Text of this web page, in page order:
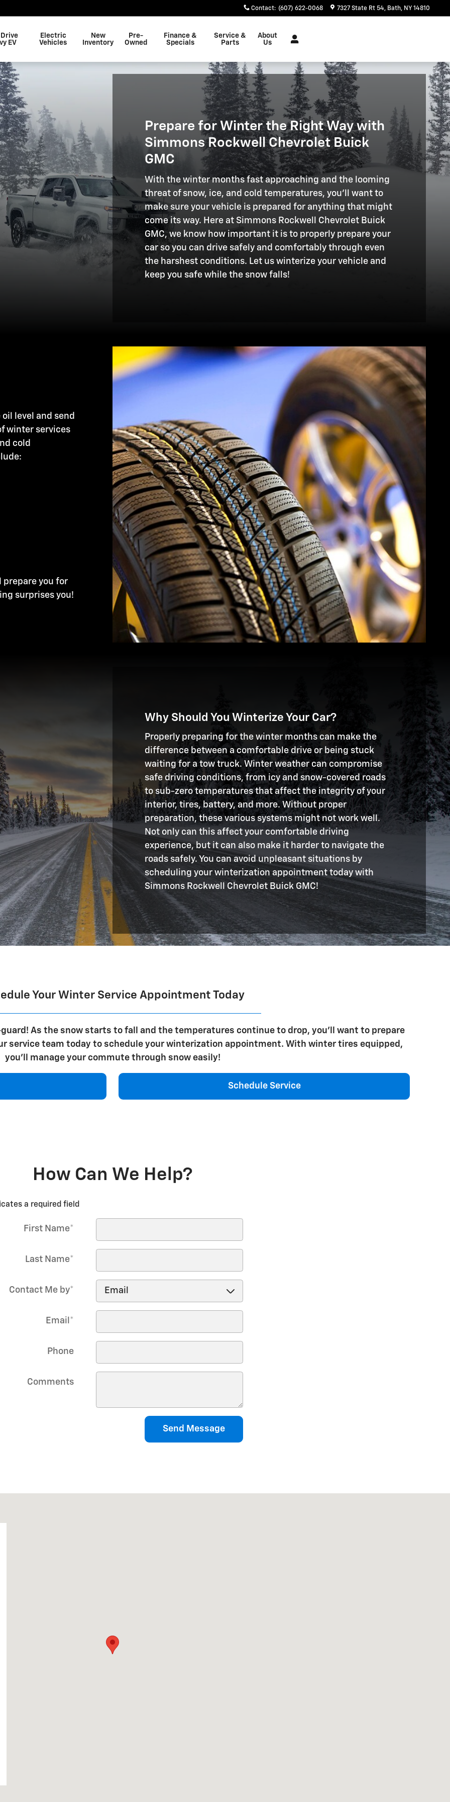
Contact: (607) 622-0068 7327 State Rt 54 Bath, NY 14810
EV
Electric
Vehicles
New
Inventory
Pre-
Owned
Finance &
Specials
Service &
Parts
About
Us
Prepare for Winter the Right Way with
Simmons Rockwell Chevrolet Buick
GMC
With the winter months fast approaching and the looming
threat of snow, ice, and cold temperatures, you'll want to
make sure your vehicle is prepared for anything that might
come its way. Here at Simmons Rockwell Chevrolet Buick
GMC, we know how important it is to properly prepare your
car so you can drive safely and comfortably through even
the harshest conditions. Let us winterize your vehicle and
keep you safe while the snow falls!
level and send
winter services
cold
prepare you for
surprises you!
Why Should You Winterize Your Car?
Properly preparing for the winter months can make the
difference between a comfortable drive or being stuck
waiting for a tow truck. Winter weather can compromise
safe driving conditions, from icy and snow-covered roads
to sub-zero temperatures that affect the integrity of your
interior, tires, battery, and more. Without proper
preparation, these various systems might not work well.
Not only can this affect your comfortable driving
experience, but it can also make it harder to navigate the
roads safely. You can avoid unpleasant situations by
scheduling your winterization appointment today with
Simmons Rockwell Chevrolet Buick GMC!
Your Winter Service Appointment Today
As the snow starts to fall and the temperatures continue to drop, you'll want to prepare
service team today to schedule your winterization appointment. With winter tires equipped,
you'll manage your commute through snow easily!
Schedule Service
How Can We Help?
a required field
First Name*
Last Name*
Contact Me by*
Email *
Phone
Comments
Send Message